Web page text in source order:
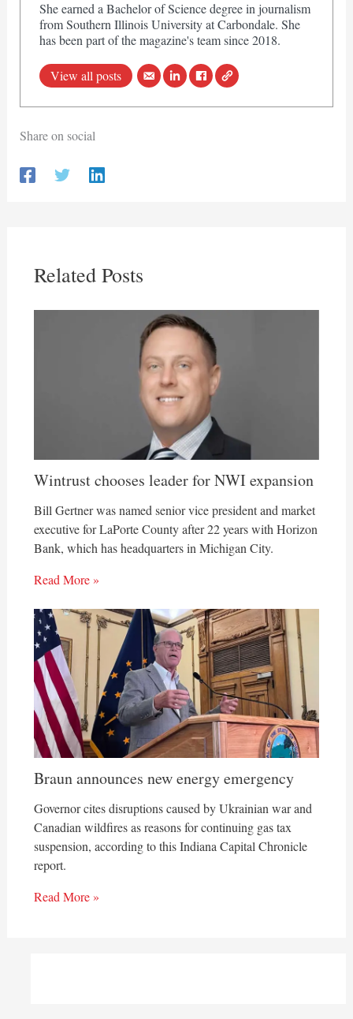
She earned a Bachelor of Science degree in journalism
from Southern Illinois University at Carbondale. She
has been part of the magazine's team since 2018.
View all posts
Share on social
Related Posts
Wintrust chooses leader for NWI expansion
Bill Gertner was named senior vice president and market
executive for LaPorte County after 22 years with Horizon
Bank, which has headquarters in Michigan City.
Read More »
Braun announces new energy emergency
Governor cites disruptions caused by Ukrainian war and
Canadian wildfires as reasons for continuing gas tax
suspension, according to this Indiana Capital Chronicle
report.
Read More »